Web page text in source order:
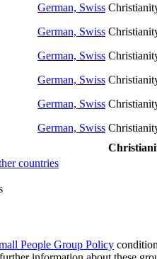
German, Swiss
German, Swiss
German, Swiss
German, Swiss
German, Swiss
German, Swiss
countries
People Group Policy